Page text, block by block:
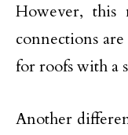
However, this
connections
for roofs with a
Another